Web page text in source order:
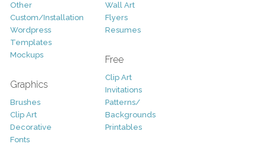
Other
Custom/Installation
Wordpress
Templates
Mockups
Graphics
Brushes
Clip Art
Decorative
Fonts
Wall Art
Flyers
Resumes
Free
Clip Art
Invitations
Patterns/
Backgrounds
Printables